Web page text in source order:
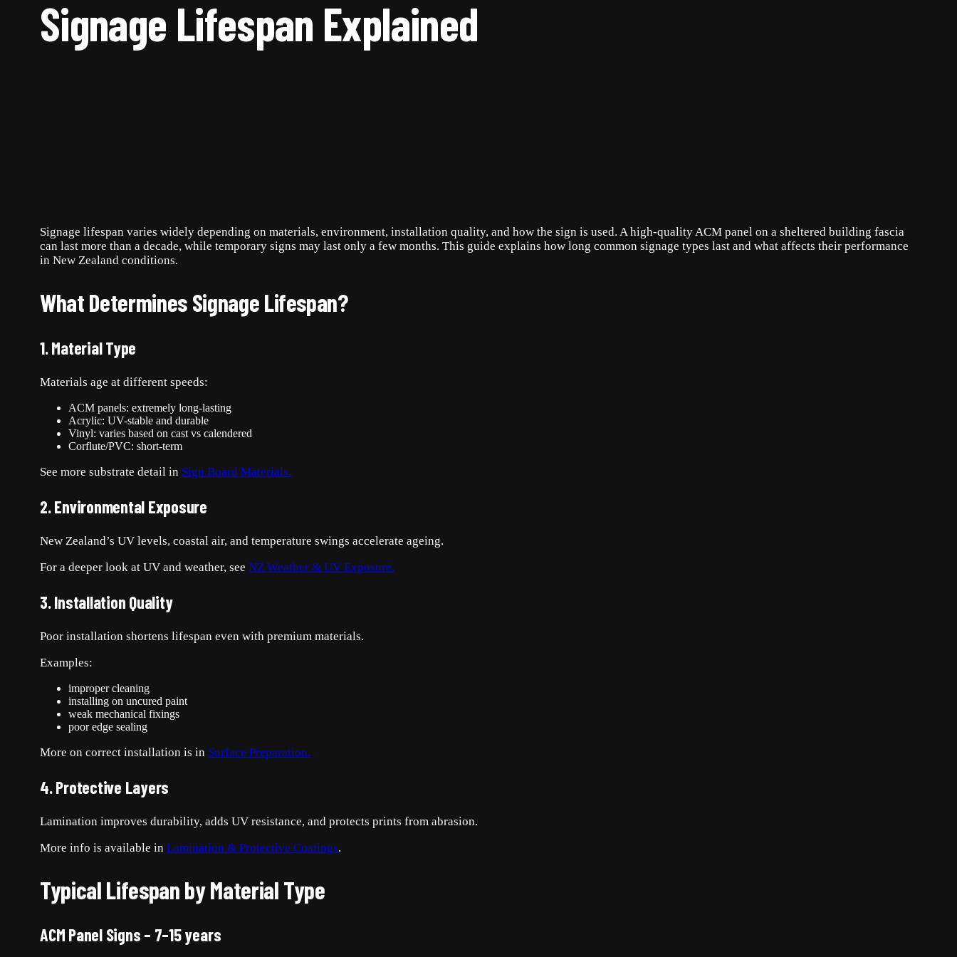
Signage Lifespan Explained
Signage lifespan varies widely depending on materials, environment, installation quality, and how the sign is used. A high-quality ACM panel on a sheltered building fascia
can last more than a decade, while temporary signs may last only a few months. This guide explains how long common signage types last and what affects their performance
in New Zealand conditions.
What Determines Signage Lifespan?
1. Material Type
Materials age at different speeds:
ACM panels: extremely long-lasting
Acrylic: UV-stable and durable
Vinyl: varies based on cast vs calendered
Corflute/PVC: short-term
See more substrate detail in Sign Board Materials.
2. Environmental Exposure
New Zealand’s UV levels, coastal air, and temperature swings accelerate ageing.
For a deeper look at UV and weather, see NZ Weather & UV Exposure.
3. Installation Quality
Poor installation shortens lifespan even with premium materials.
Examples:
improper cleaning
installing on uncured paint
weak mechanical fixings
poor edge sealing
More on correct installation is in Surface Preparation.
4. Protective Layers
Lamination improves durability, adds UV resistance, and protects prints from abrasion.
More info is available in Lamination & Protective Coatings.
Typical Lifespan by Material Type
ACM Panel Signs – 7–15 years